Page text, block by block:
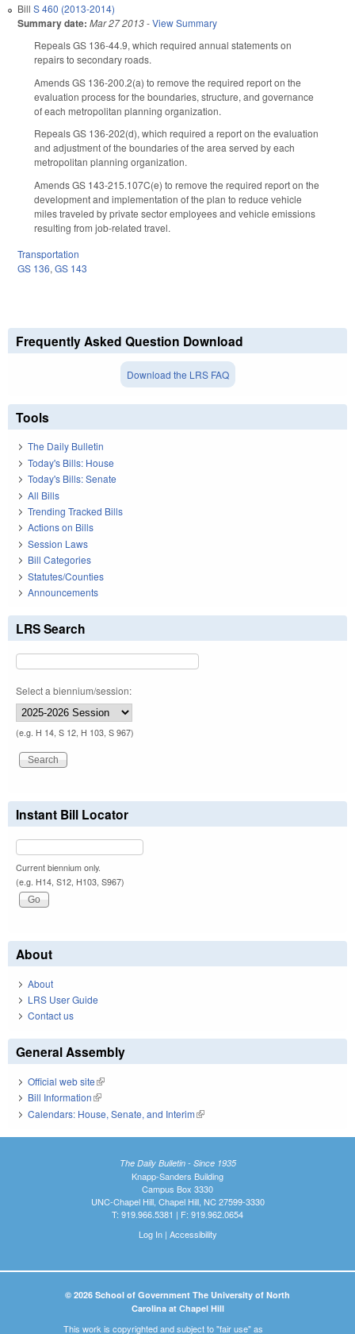
Bill S 460 (2013-2014)
Summary date: Mar 27 2013-View Summary
Repeals GS 136-44.9, which required annual statements on
repairs to secondary roads.
Amends GS 136-200.2(a) to remove the required report on the
evaluation process for the boundaries, structure, and governance
of each metropolitan planning organization.
Repeals GS 136-202(d), which required a report on the evaluation
and adjustment of the boundaries of the area served by each
metropolitan planning organization.
Amends GS 143-215.107C(e) to remove the required report on the
development and implementation of the plan to reduce vehicle
miles traveled by private sector employees and vehicle emissions
resulting from job-related travel.
Transportation
GS 136, GS 143
Frequently Asked Question Download
Download the LRS FAQ
Tools
The Daily Bulletin
Today's Bills: House
Today's Bills: Senate
All Bills
Trending Tracked Bills
Actions on Bills
Session Laws
Bill Categories
Statutes/Counties
Announcements
LRS Search
Select a biennium/session:
(e.g. H 14, S 12, H 103, S 967)
Instant Bill Locator
Current biennium only.
(e.g. H14, S12, H103, S967)
About
About
LRS User Guide
Contact us
General Assembly
Official web site(link is external)
Bill Information(link is external)
Calendars: House, Senate, and Interim(link is external)
The Daily Bulletin - Since 1935
Knapp-Sanders Building
Campus Box 3330
UNC-Chapel Hill, Chapel Hill, NC 27599-3330
T: 919.966.5381 | F: 919.962.0654
Log In| Accessibility
© 2026 School of Government The University of North
Carolina at Chapel Hill
This work is copyrighted and subject to "fair use" as